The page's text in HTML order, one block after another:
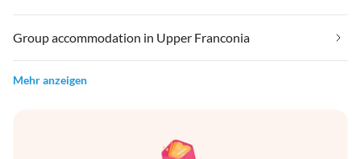
Group accommodation in Upper Franconia
Mehr anzeigen